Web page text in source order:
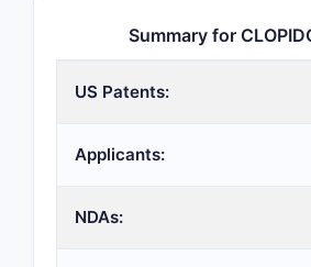
Summary for
US Patents:
Applicants:
NDAs: